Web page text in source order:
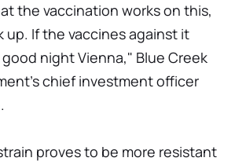
the vaccination works on this,
up. If the vaccines against it
night Vienna," Blue Creek
chief investment officer
proves to be more resistant